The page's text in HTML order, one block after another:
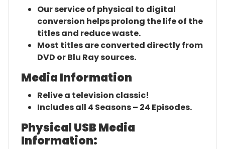
Our service of physical to digital
conversion helps prolong the life of the
titles and reduce waste.
Most titles are converted directly from
DVD or Blu Ray sources.
Media Information
Relive a television classic!
Includes all 4 Seasons – 24 Episodes.
Physical USB Media
Information: